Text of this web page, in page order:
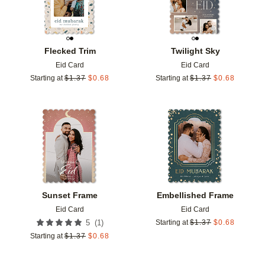
Flecked Trim
Eid Card
Starting at $1.37 $0.68
Twilight Sky
Eid Card
Starting at $1.37 $0.68
Sunset Frame
Eid Card
5 (1 )
Starting at $1.37 $0.68
Add to favorites
Embellished Frame
Eid Card
Starting at $1.37 $0.68